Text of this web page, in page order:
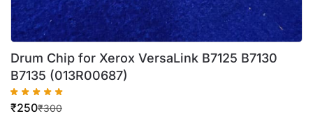
Drum Chip for Xerox VersaLink B7125 B7130
B7135 (013R00687)
₹300
₹250